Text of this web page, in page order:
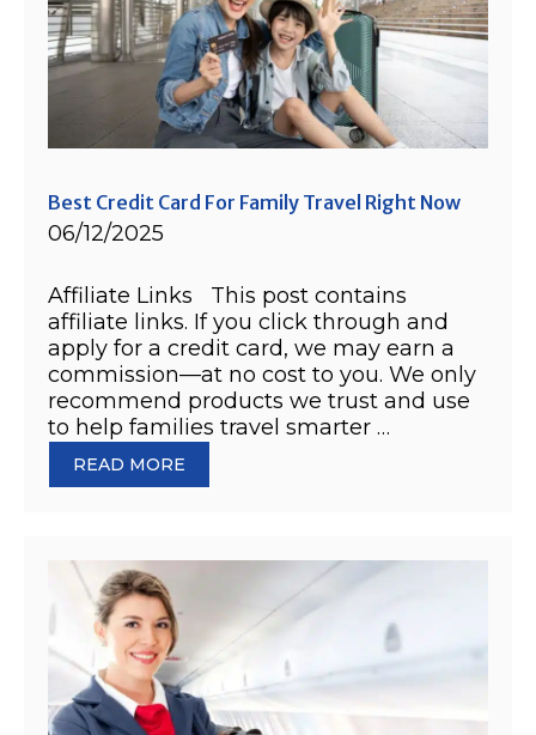
Best Credit Card For Family Travel Right Now
06/12/2025
Affiliate Links This post contains
affiliate links. If you click through and
apply for a credit card, we may earn a
commission—at no cost to you. We only
recommend products we trust and use
to help families travel smarter …
READ MORE